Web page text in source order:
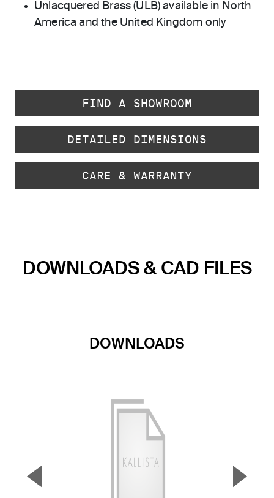
Unlacquered Brass (ULB) available in North
America and the United Kingdom only
FIND A SHOWROOM
DETAILED DIMENSIONS
CARE & WARRANTY
DOWNLOADS & CAD FILES
DOWNLOADS
▼ ▲